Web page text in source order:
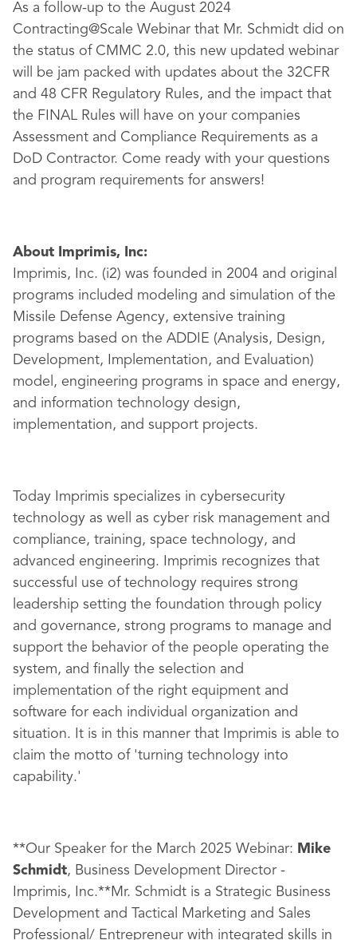
As a follow-up to the August 2024
Contracting@Scale Webinar that Mr. Schmidt did on
the status of CMMC 2.0, this new updated webinar
will be jam packed with updates about the 32CFR
and 48 CFR Regulatory Rules, and the impact that
the FINAL Rules will have on your companies
Assessment and Compliance Requirements as a
DoD Contractor. Come ready with your questions
and program requirements for answers!
About Imprimis, Inc:
Imprimis, Inc. (i2) was founded in 2004 and original
programs included modeling and simulation of the
Missile Defense Agency, extensive training
programs based on the ADDIE (Analysis, Design,
Development, Implementation, and Evaluation)
model, engineering programs in space and energy,
and information technology design,
implementation, and support projects.
Today Imprimis specializes in cybersecurity
technology as well as cyber risk management and
compliance, training, space technology, and
advanced engineering. Imprimis recognizes that
successful use of technology requires strong
leadership setting the foundation through policy
and governance, strong programs to manage and
support the behavior of the people operating the
system, and finally the selection and
implementation of the right equipment and
software for each individual organization and
situation. It is in this manner that Imprimis is able to
claim the motto of 'turning technology into
capability.'
**Our Speaker for the March 2025 Webinar: Mike
Schmidt, Business Development Director -
Imprimis, Inc.**Mr. Schmidt is a Strategic Business
Development and Tactical Marketing and Sales
Professional/ Entrepreneur with integrated skills in